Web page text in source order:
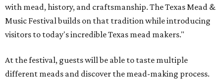
with mead, history, and craftsmanship. The Texas Mead &
Music Festival builds on that tradition while introducing
visitors to today's incredible Texas mead makers."
At the festival, guests will be able to taste multiple
different meads and discover the mead-making process.